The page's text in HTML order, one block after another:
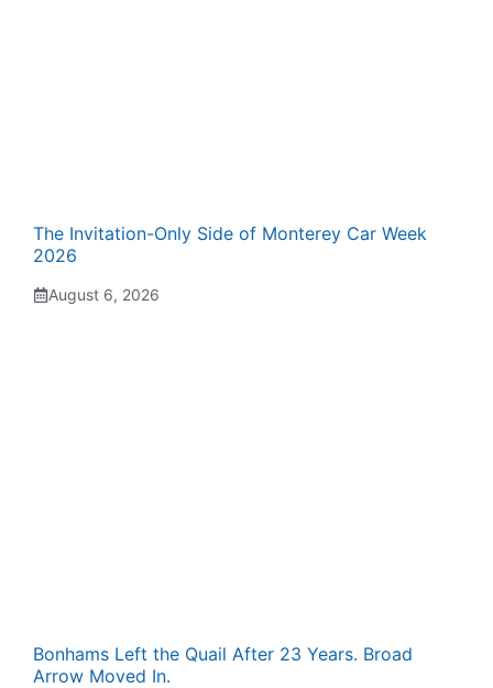
The Invitation-Only Side of Monterey Car Week
2026
August 6, 2026
Bonhams Left the Quail After 23 Years. Broad
Arrow Moved In.